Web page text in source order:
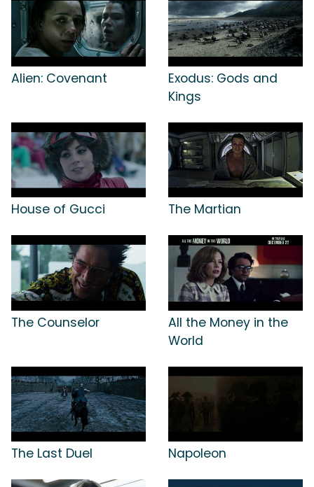
Alien: Covenant
Exodus: Gods and
Kings
House of Gucci The Martian
The Counselor
All the Money in the
World
The Last Duel Napoleon